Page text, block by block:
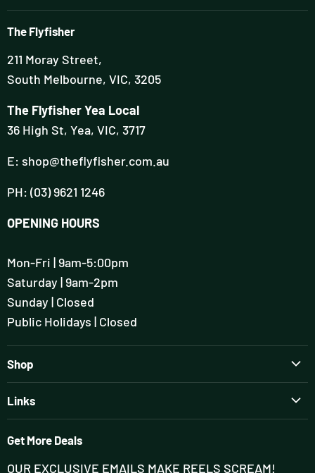
The Flyfisher
211 Moray Street,
South Melbourne, VIC, 3205
The Flyfisher Yea Local
36 High St, Yea, VIC, 3717
E: shop@theflyfisher.com.au
PH: (03) 9621 1246
OPENING HOURS
Mon-Fri | 9am-5:00pm
Saturday | 9am-2pm
Sunday | Closed
Public Holidays | Closed
Shop
Links
Flyfisher's Setup Session
Contact
Get More Deals
OUR EXCLUSIVE EMAILS MAKE REELS SCREAM!